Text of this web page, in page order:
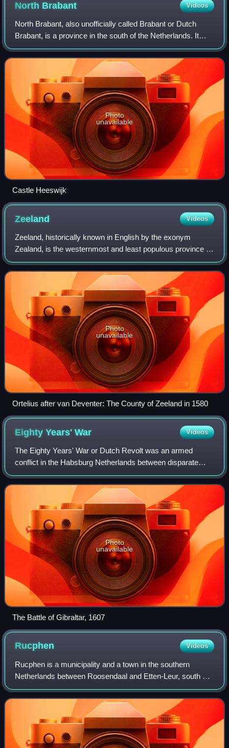
North Brabant Videos
North Brabant, also unofficially called Brabant or Dutch
Brabant, is a province in the south of the Netherlands. It
borders the provinces of South Holland and Gelderland to
the north, Limburg to the e
Photo
unavailable
Castle Heeswijk
Zeeland Videos
Zeeland, historically known in English by the exonym
Zealand, is the westernmost and least populous province of
the Netherlands. Located in the south-western corner of the
country, it borders North Br
Photo
unavailable
Ortelius after van Deventer: The County of Zeeland in 1580
Eighty Years'War Videos
The Eighty Years' War or Dutch Revolt was an armed
conflict in the Habsburg Netherlands between disparate
groups of rebels and the Spanish government. The causes
of the war included the Reformation, c
Photo
unavailable
The Battle of Gibraltar, 1607
Rucphen Videos
Rucphen is a municipality and a town in the southern
Netherlands between Roosendaal and Etten-Leur, south of
the railway, but without a train-station.